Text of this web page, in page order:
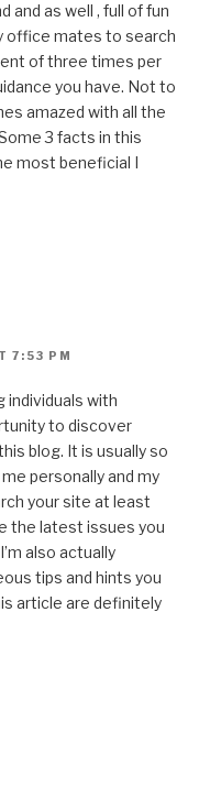
and as well , full of fun
office mates to search
of three times per
you have. Not to
amazed with all the
3 facts in this
most beneficial I
7:53 PM
individuals with
to discover
blog. It is usually so
personally and my
your site at least
the latest issues you
also actually
tips and hints you
article are definitely